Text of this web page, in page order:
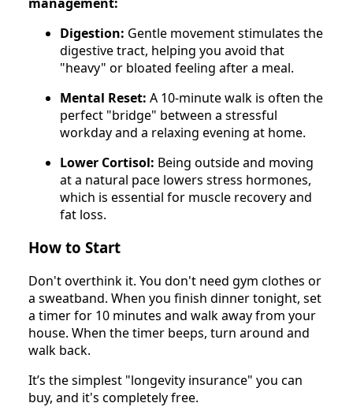
Digestion: Gentle movement stimulates the
digestive tract, helping you avoid that
"heavy" or bloated feeling after a meal.
Mental Reset: A 10-minute walk is often the
perfect "bridge" between a stressful
workday and a relaxing evening at home.
Lower Cortisol: Being outside and moving
at a natural pace lowers stress hormones,
which is essential for muscle recovery and
fat loss.
How to Start
Don't overthink it. You don't need gym clothes or
a sweatband. When you finish dinner tonight, set
a timer for 10 minutes and walk away from your
house. When the timer beeps, turn around and
walk back.
It’s the simplest "longevity insurance" you can
buy, and it's completely free.